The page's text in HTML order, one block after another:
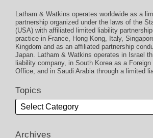
Latham & Watkins operates worldwide as a
partnership organized under the laws of the
(USA) with affiliated limited liability
practice in France, Hong Kong, Italy,
Kingdom and as an affiliated partnership
Japan. Latham & Watkins operates in Israel
liability company, in South Korea as a
Office, and in Saudi Arabia through a limited
Topics
Archives